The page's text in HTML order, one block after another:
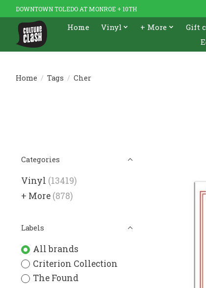
DOWNTOWN TOLEDO AT MONROE + 10TH
Home Vinyl + More Gift
Home / Tags / Cher
Categories
Vinyl (13419)
+ More (878)
Labels
All brands
Criterion Collection
The Found